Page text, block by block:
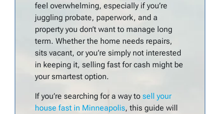
feel overwhelming, especially if you’re
juggling probate, paperwork, and a
property you don’t want to manage long
term. Whether the home needs repairs,
sits vacant, or you’re simply not interested
in keeping it, selling fast for cash might be
your smartest option.
If you’re searching for a way to sell your
house fast in Minneapolis, this guide will